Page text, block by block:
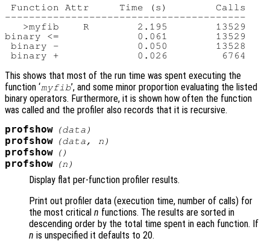
Function Attr     Time (s)        Calls
----------------------------------------
   >myfib    R        2.195        13529
binary <=             0.061        13529
binary -             0.050        13528
This shows that most of the run time was spent executing the
function ‘myfib’, and some minor proportion evaluating the listed
binary operators. Furthermore, it is shown how often the function
was called and the profiler also records that it is recursive.
profshow (data )
profshow (data, n )
profshow ()
profshow (n )
Display flat per-function profiler results.
Print out profiler data (execution time, number of calls) for
the most critical n functions. The results are sorted in
descending order by the total time spent in each function. If
n is unspecified it defaults to 20.